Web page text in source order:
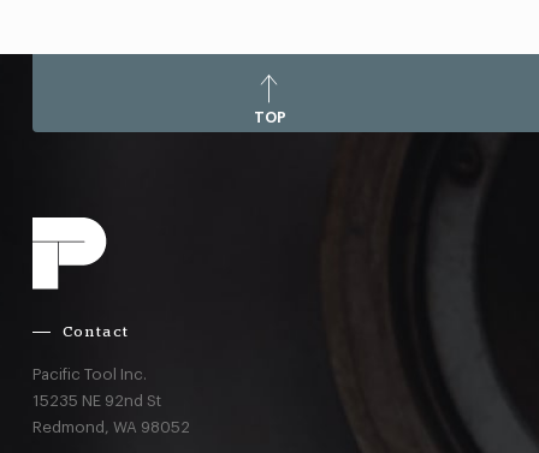
TOP
Contact
Pacific Tool Inc.
15235 NE 92nd St
Redmond, WA 98052